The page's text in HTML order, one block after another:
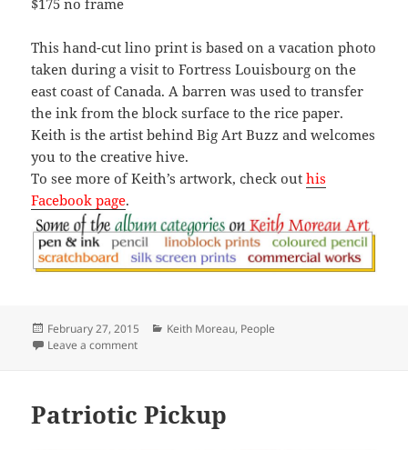
This hand-cut lino print is based on a vacation photo
taken during a visit to Fortress Louisbourg on the
east coast of Canada. A barren was used to transfer
the ink from the block surface to the rice paper.
Keith is the artist behind Big Art Buzz and welcomes
you to the creative hive.
To see more of Keith’s artwork, check outhis
Facebook page.
Posted
on
February 27, 2015 Categories
Keith Moreau, People
Leave a commenton Fife and Drums
Patriotic Pickup